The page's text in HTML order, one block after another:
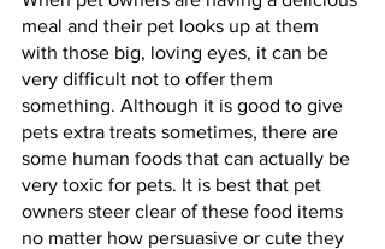
meal and their pet looks up at them
with those big, loving eyes, it can be
very difficult not to offer them
something. Although it is good to give
pets extra treats sometimes, there are
some human foods that can actually be
very toxic for pets. It is best that pet
owners steer clear of these food items
no matter how persuasive or cute they